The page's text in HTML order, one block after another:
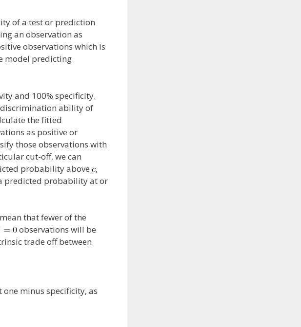
of a test or prediction
an observation as
observations which is
model predicting
and 100% specificity.
discrimination ability of
the fitted
as positive or
those observations with
cut-off, we can
probability above
,
predicted probability at or
that fewer of the
observations will be
trade off between
one minus specificity, as